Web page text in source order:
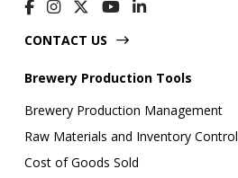
CONTACT US
Brewery Production Tools
Brewery Production Management
Raw Materials and Inventory Control
Cost of Goods Sold